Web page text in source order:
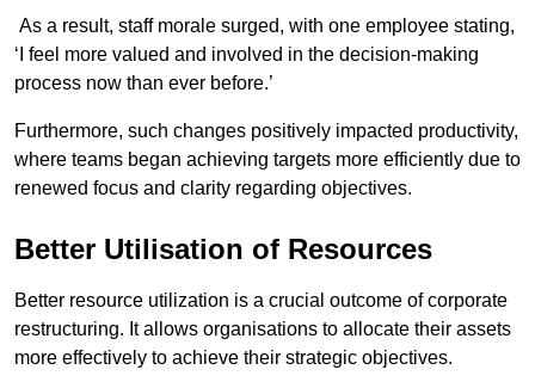
As a result, staff morale surged, with one employee stating,
‘I feel more valued and involved in the decision-making
process now than ever before.’
Furthermore, such changes positively impacted productivity,
where teams began achieving targets more efficiently due to
renewed focus and clarity regarding objectives.
Better Utilisation of Resources
Better resource utilization is a crucial outcome of corporate
restructuring. It allows organisations to allocate their assets
more effectively to achieve their strategic objectives.